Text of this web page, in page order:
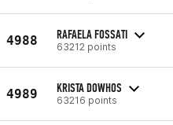
4988 RAFAELA FOSSATI
63212 points
4989 KRISTA DOWHOS
63216 points